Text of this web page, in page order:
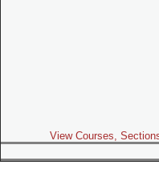
View Courses,